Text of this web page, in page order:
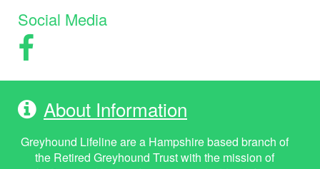
Social Media
About Information
Greyhound Lifeline are a Hampshire based branch of
the Retired Greyhound Trust with the mission of